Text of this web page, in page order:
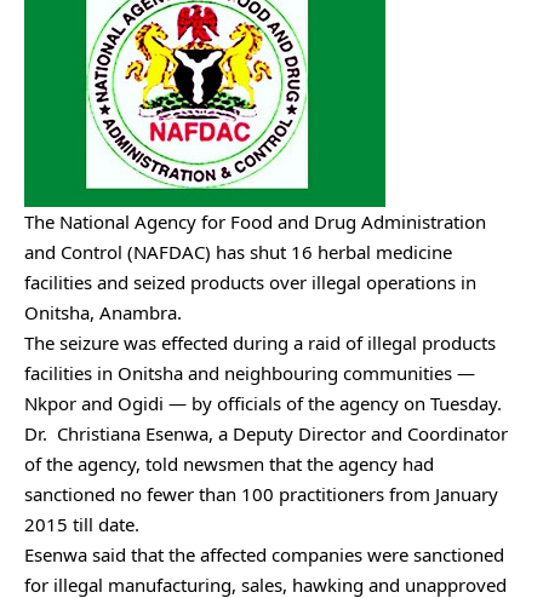
The National Agency for Food and Drug Administration
and Control (NAFDAC) has shut 16 herbal medicine
facilities and seized products over illegal operations in
Onitsha, Anambra.
The seizure was effected during a raid of illegal products
facilities in Onitsha and neighbouring communities —
Nkpor and Ogidi — by officials of the agency on Tuesday.
Dr. Christiana Esenwa, a Deputy Director and Coordinator
of the agency, told newsmen that the agency had
sanctioned no fewer than 100 practitioners from January
2015 till date.
Esenwa said that the affected companies were sanctioned
for illegal manufacturing, sales, hawking and unapproved